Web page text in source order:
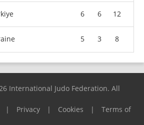
6 6 12
5 3 8
International Judo Federation. All
| Privacy | Cookies |
Terms of